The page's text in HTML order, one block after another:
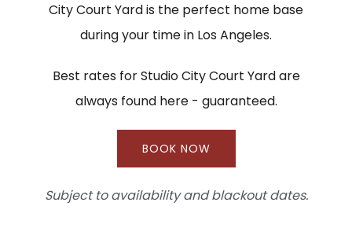
City Court Yard is the perfect home base
during your time in Los Angeles.
Best rates for Studio City Court Yard are
always found here - guaranteed.
BOOK NOW
Subject to availability and blackout dates.